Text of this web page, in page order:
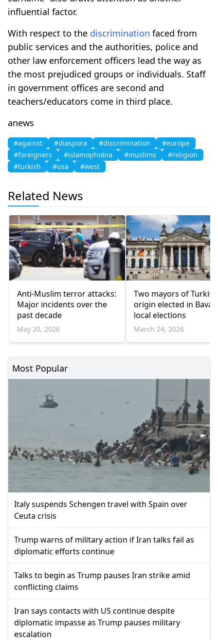
influential factor.
With respect to the discrimination faced from
public services and the authorities, police and
other law enforcement officers lead the way as
the most prejudiced groups or individuals. Staff
in government offices are second and
teachers/educators come in third place.
anews
#against #diaspora #discrimination
#europe
#foreigners
#islamophobia #muslims
#religion
#turkish
#usa #west
Related News
Anti-Muslim terror attacks:
Major incidents over the
past decade
May 20, 2026
Two mayors of Turkish
origin elected in
local elections
March 24, 2026
Most Popular
Italy suspends Schengen travel with Spain over
Ceuta crisis
Trump warns of military action if Iran talks fail as
diplomatic efforts continue
Talks to begin as Trump pauses Iran strike amid
conflicting claims
Iran says contacts with US continue despite
diplomatic impasse as Trump pauses military
escalation